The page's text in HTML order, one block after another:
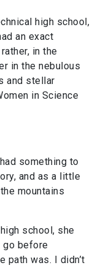
high school,
an exact
in the
in the nebulous
and stellar
in Science
something to
and as a little
mountains
school, she
go before
path was. I didn’t